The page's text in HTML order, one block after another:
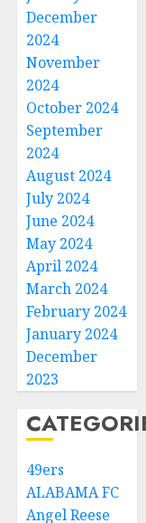
December
2024
November
2024
October 2024
September
2024
August 2024
July 2024
June 2024
May 2024
April 2024
March 2024
February 2024
January 2024
December
2023
49ers
ALABAMA FC
Angel Reese